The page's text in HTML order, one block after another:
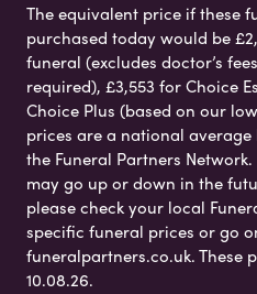
The equivalent price if these
purchased today would be
funeral (excludes doctor’s
required), £3,553 for Choice
Choice Plus (based on our
prices are a national
the Funeral Partners
may go up or down in the
please check your local
specific funeral prices or go
funeralpartners.co.uk. These
10.08.26.